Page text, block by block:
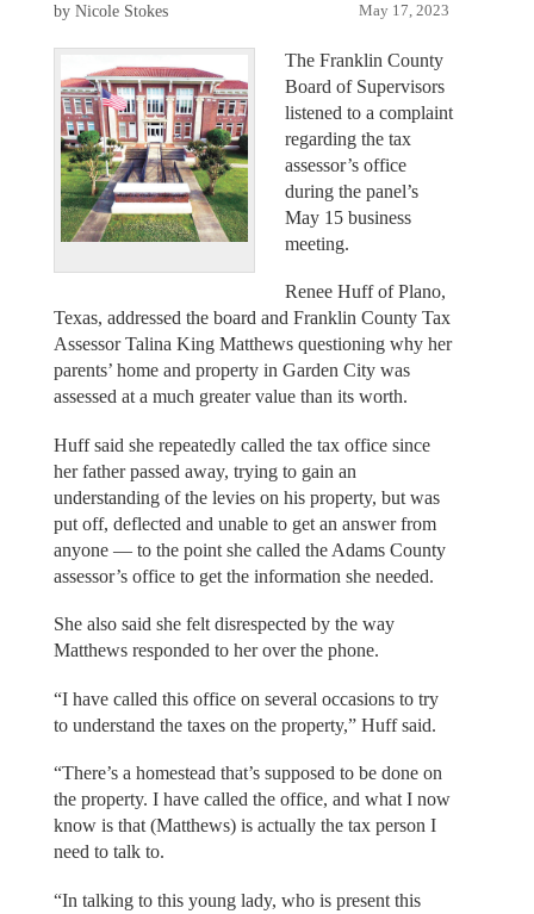
May 17, 2023
by Nicole Stokes
The Franklin County
Board of Supervisors
listened to a complaint
regarding the tax
assessor’s office
during the panel’s
May 15 business
meeting.
Renee Huff of Plano,
Texas, addressed the board and Franklin County Tax
Assessor Talina King Matthews questioning why her
parents’ home and property in Garden City was
assessed at a much greater value than its worth.
Huff said she repeatedly called the tax office since
her father passed away, trying to gain an
understanding of the levies on his property, but was
put off, deflected and unable to get an answer from
anyone — to the point she called the Adams County
assessor’s office to get the information she needed.
She also said she felt disrespected by the way
Matthews responded to her over the phone.
“I have called this office on several occasions to try
to understand the taxes on the property,” Huff said.
“There’s a homestead that’s supposed to be done on
the property. I have called the office, and what I now
know is that (Matthews) is actually the tax person I
need to talk to.
“In talking to this young lady, who is present this